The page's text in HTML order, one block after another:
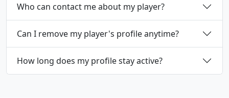
Who can contact me about my player?
Can I remove my player's profile anytime?
How long does my profile stay active?